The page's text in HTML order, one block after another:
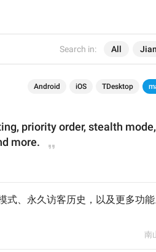
Search in: All
Android iOS TDesktop
priority order, stealth
more.
式、永久访客历史，以及更多功能
南